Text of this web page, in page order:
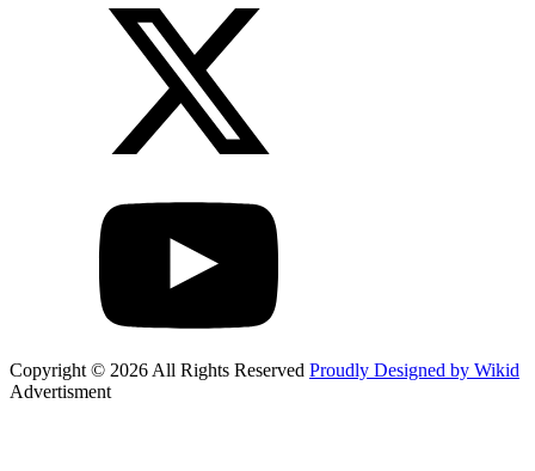
Copyright © 2026 All Rights Reserved Proudly Designed by Wikid
Advertisment